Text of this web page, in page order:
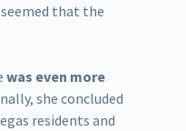
that the
was even more
she concluded
residents and